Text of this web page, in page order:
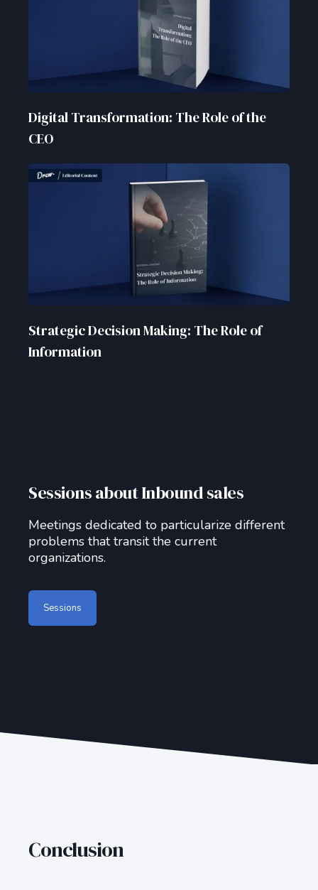
Digital Transformation: The Role of the
CEO
Strategic Decision Making: The Role of
Information
Sessions about Inbound sales
Meetings dedicated to particularize different
problems that transit the current
organizations.
Sessions
Conclusion